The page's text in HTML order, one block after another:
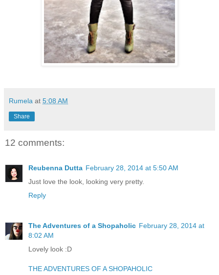
Rumela at 5:08 AM
Share
12 comments:
Reubenna Dutta February 28, 2014 at 5:50 AM
Just love the look, looking very pretty.
Reply
The Adventures of a Shopaholic February 28, 2014 at
8:02 AM
Lovely look :D
THE ADVENTURES OF A SHOPAHOLIC